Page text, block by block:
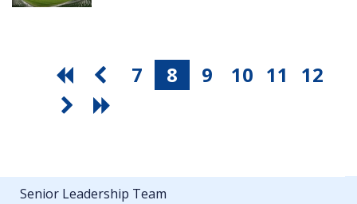
7 8 9 10 11 12
Senior Leadership Team